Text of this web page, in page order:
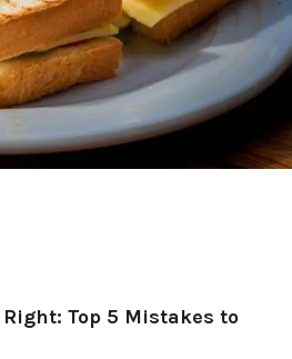
Top 5 Mistakes to